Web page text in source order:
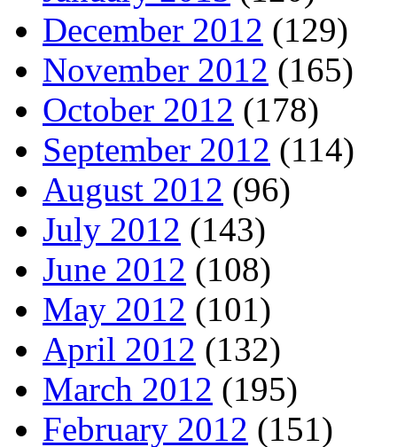
December 2012 (129)
November 2012 (165)
October 2012 (178)
September 2012 (114)
August 2012 (96)
July 2012 (143)
June 2012 (108)
May 2012 (101)
April 2012 (132)
March 2012 (195)
February 2012 (151)